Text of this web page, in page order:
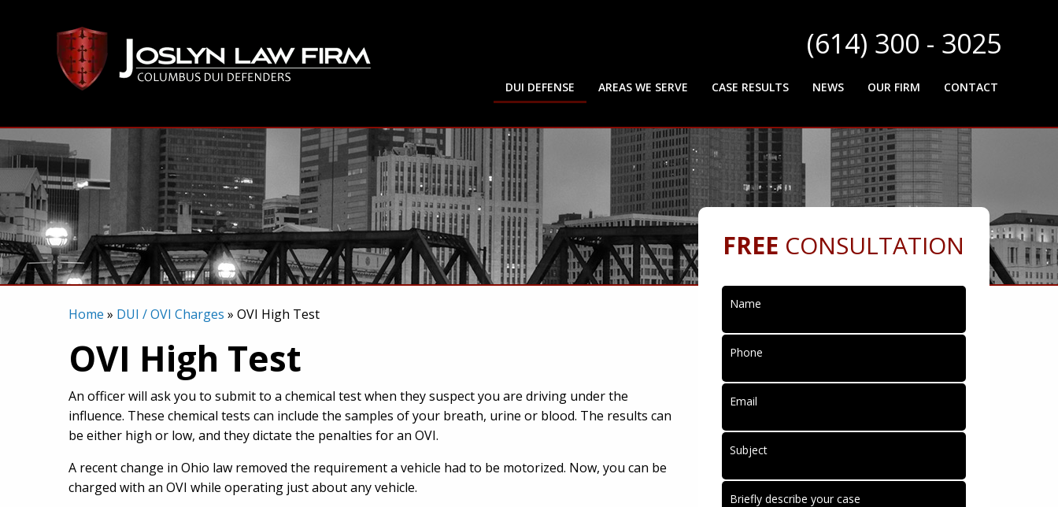
(614) 300 - 3025
DUI DEFENSE AREAS WE SERVE CASE RESULTS NEWS OUR FIRM CONTACT
Home » DUI / OVI Charges » OVI High Test
OVI High Test
An officer will ask you to submit to a chemical test when they suspect you are driving under the
influence. These chemical tests can include the samples of your breath, urine or blood. The results can
be either high or low, and they dictate the penalties for an OVI.
A recent change in Ohio law removed the requirement a vehicle had to be motorized. Now, you can be
charged with an OVI while operating just about any vehicle.
FREE CONSULTATION
Name
Phone
Email
Subject
Briefly describe your case